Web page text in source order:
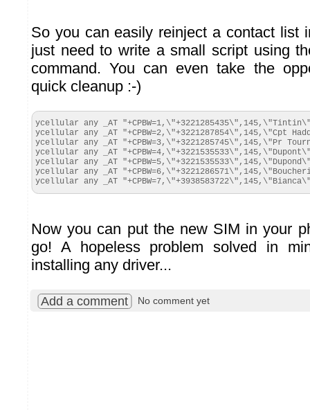
So you can easily reinject a contact list
just need to write a small script using
command. You can even take the
quick cleanup :-)
ycellular any _AT
ycellular any _AT "+CPBW=2,\"+3221287854\",145,\"Cpt
ycellular any _AT "+CPBW=3,\"+3221285745\",145,\"Pr
ycellular any _AT
ycellular any _AT
ycellular any _AT
ycellular any _AT
Now you can put the new SIM in your
go! A hopeless problem solved in
installing any driver...
Add a comment No comment yet